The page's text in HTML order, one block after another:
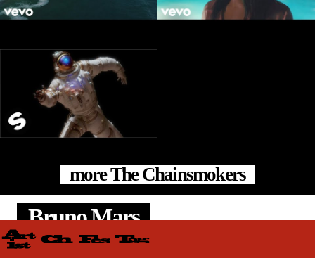
more The Chainsmokers
Bruno Mars